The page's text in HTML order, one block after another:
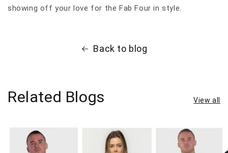
showing off your love for the Fab Four in style.
Back to blog
Related Blogs View all